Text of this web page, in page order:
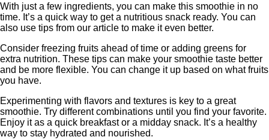
With just a few ingredients, you can make this smoothie in no
time. It’s a quick way to get a nutritious snack ready. You can
also use tips from our article to make it even better.
Consider freezing fruits ahead of time or adding greens for
extra nutrition. These tips can make your smoothie taste better
and be more flexible. You can change it up based on what fruits
you have.
Experimenting with flavors and textures is key to a great
smoothie. Try different combinations until you find your favorite.
Enjoy it as a quick breakfast or a midday snack. It’s a healthy
way to stay hydrated and nourished.